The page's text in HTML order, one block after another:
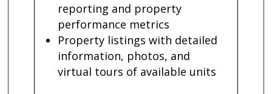
reporting and property
performance metrics
Property listings with detailed
information, photos, and
virtual tours of available units